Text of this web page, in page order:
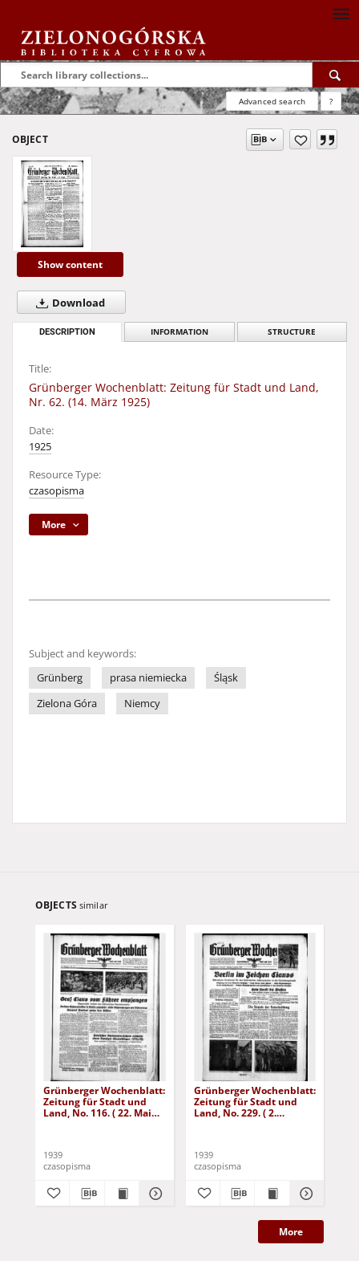
Advanced search ?
OBJECT
Show content
Download
DESCRIPTION INFORMATION STRUCTURE
Title:
Grünberger Wochenblatt: Zeitung für Stadt und Land,
Nr. 62. (14. März 1925)
Date:
1925
Resource Type:
czasopisma
More
Subject and keywords:
Grünberg
prasa niemiecka
Śląsk
Zielona Góra
Niemcy
OBJECTS similar
Grünberger Wochenblatt:
Zeitung für Stadt und
Land, No. 116. ( 22. Mai
1939
czasopisma
Grünberger Wochenblatt:
Zeitung für Stadt und
Land, No. 229. ( 2.
1939
czasopisma
More